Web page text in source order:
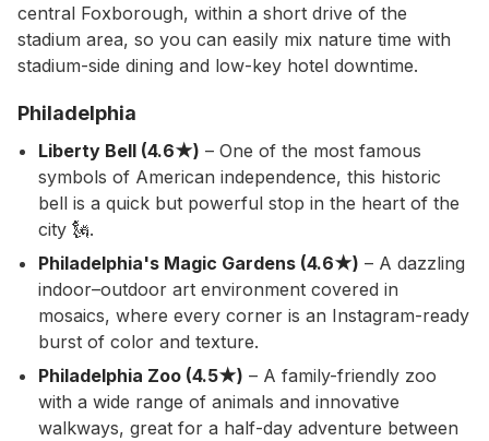
central Foxborough, within a short drive of the
stadium area, so you can easily mix nature time with
stadium-side dining and low-key hotel downtime.
Philadelphia
Liberty Bell (4.6★) – One of the most famous
symbols of American independence, this historic
bell is a quick but powerful stop in the heart of the
city 🗽.
Philadelphia's Magic Gardens (4.6★) – A dazzling
indoor–outdoor art environment covered in
mosaics, where every corner is an Instagram-ready
burst of color and texture.
Philadelphia Zoo (4.5★) – A family-friendly zoo
with a wide range of animals and innovative
walkways, great for a half-day adventure between